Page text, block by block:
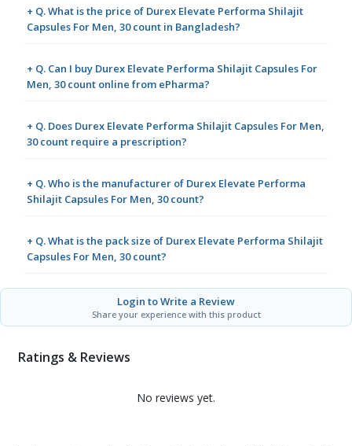
+ Q. What is the price of Durex Elevate Performa Shilajit
Capsules For Men, 30 count in Bangladesh?
+ Q. Can I buy Durex Elevate Performa Shilajit Capsules For
Men, 30 count online from ePharma?
+ Q. Does Durex Elevate Performa Shilajit Capsules For Men,
30 count require a prescription?
+ Q. Who is the manufacturer of Durex Elevate Performa
Shilajit Capsules For Men, 30 count?
+ Q. What is the pack size of Durex Elevate Performa Shilajit
Capsules For Men, 30 count?
Login to Write a Review
Share your experience with this product
Ratings & Reviews
No reviews yet.